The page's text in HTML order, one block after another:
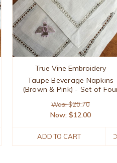
True Vine Embroidery
Taupe Beverage Napkins
(Brown & Pink) - Set of
Was: $20.70
Now: $12.00
ADD TO CART